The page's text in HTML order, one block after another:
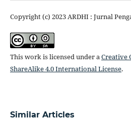
Copyright (c) 2023 ARDHI : Jurnal
This work is licensed under a Creative
ShareAlike 4.0 International License.
Similar Articles